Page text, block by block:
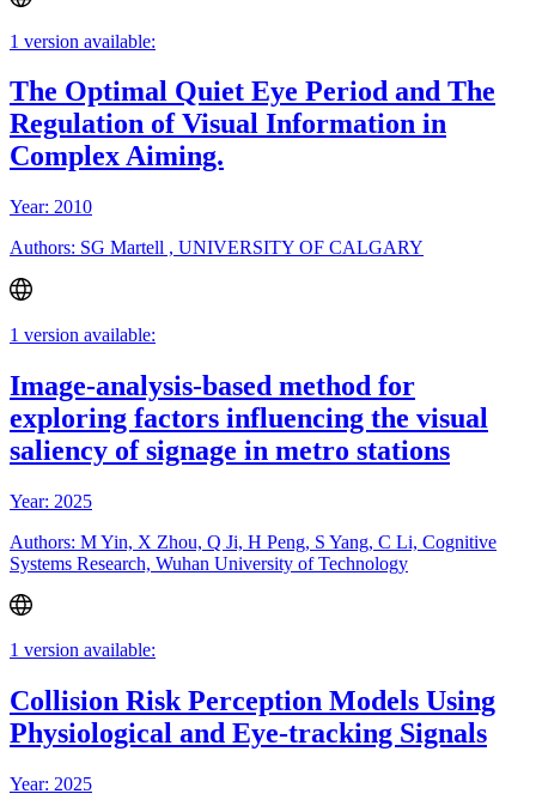
1 version available:
The Optimal Quiet Eye Period and The
Regulation of Visual Information in
Complex Aiming.
Year: 2010
Authors: SG Martell , UNIVERSITY OF CALGARY
1 version available:
Image-analysis-based method for
exploring factors influencing the visual
saliency of signage in metro stations
Year: 2025
Authors: M Yin, X Zhou, Q Ji, H Peng, S Yang, C Li, Cognitive
Systems Research, Wuhan University of Technology
1 version available:
Collision Risk Perception Models Using
Physiological and Eye-tracking Signals
Year: 2025